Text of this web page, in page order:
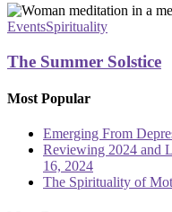
The
Summer
EventsSpirituality
The Summer Solstice
Most Popular
Emerging From
Reviewing 2024 and
16, 2024
The Spirituality of